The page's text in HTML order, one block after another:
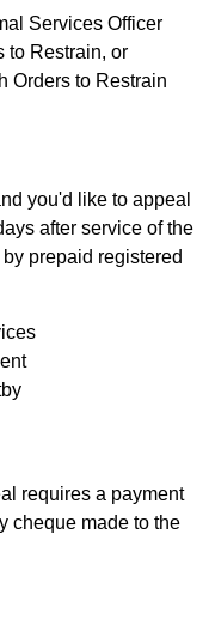
Services Officer
to Restrain, or
Orders to Restrain
you'd like to appeal
after service of the
prepaid registered
requires a payment
cheque made to the